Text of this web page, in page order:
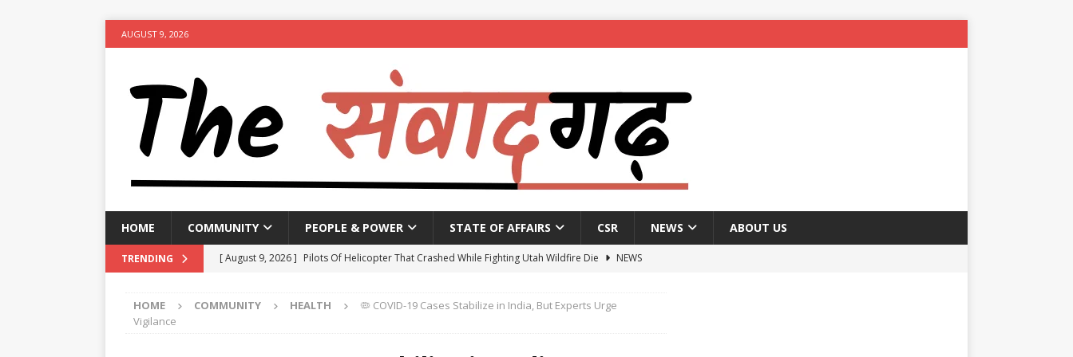
AUGUST 9, 2026
HOME COMMUNITY PEOPLE & POWER STATE OF AFFAIRS CSR NEWS ABOUT US
TRENDING [ August 9, 2026 ] Pilots Of Helicopter That Crashed While Fighting Utah Wildfire Die
NEWS
[ August 9, 2026 ] TPCC likely to get four working presidents as Congress weighs social balance
HOME COMMUNITY HEALTH
🦠 COVID-19 Cases Stabilize in India, But Experts Urge
Vigilance